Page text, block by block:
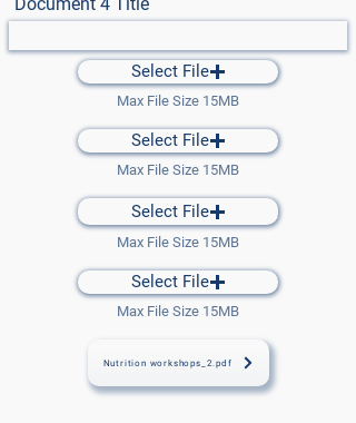
Select File
Max File Size 15MB
Select File
Max File Size 15MB
Select File
Max File Size 15MB
Select File
Max File Size 15MB
Nutrition workshops_2.pdf